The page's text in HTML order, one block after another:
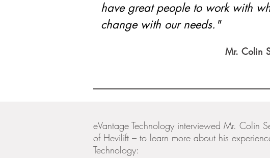
have great people to work with
change with our needs."
Mr. Colin
eVantage Technology interviewed Mr. Colin
of Hevilift – to learn more about his
Technology: